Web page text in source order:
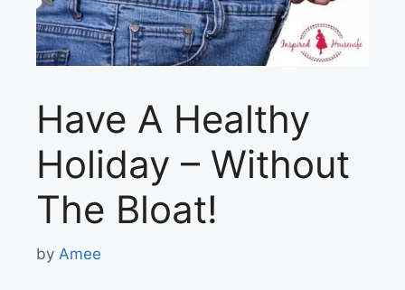
Have A Healthy
Holiday – Without
The Bloat!
by Amee